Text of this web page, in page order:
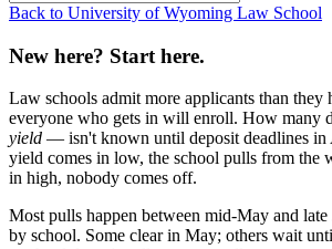
Back to University of Wyoming Law School
New here? Start here.
Law schools admit more applicants than they
everyone who gets in will enroll. How many
yield — isn't known until deposit deadlines
yield comes in low, the school pulls from the
in high, nobody comes off.
Most pulls happen between mid-May and
by school. Some clear in May; others wait